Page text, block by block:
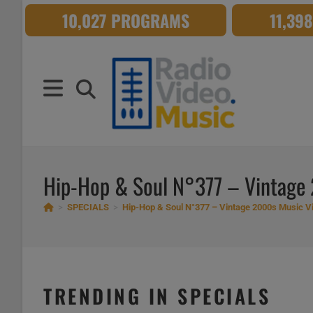
content
10,027 PROGRAMS
Hip-Hop & Soul N°377 –
SPECIALS Hip-Hop & Soul N°377 – Vintage 2000s Music
TRENDING IN SPECIALS